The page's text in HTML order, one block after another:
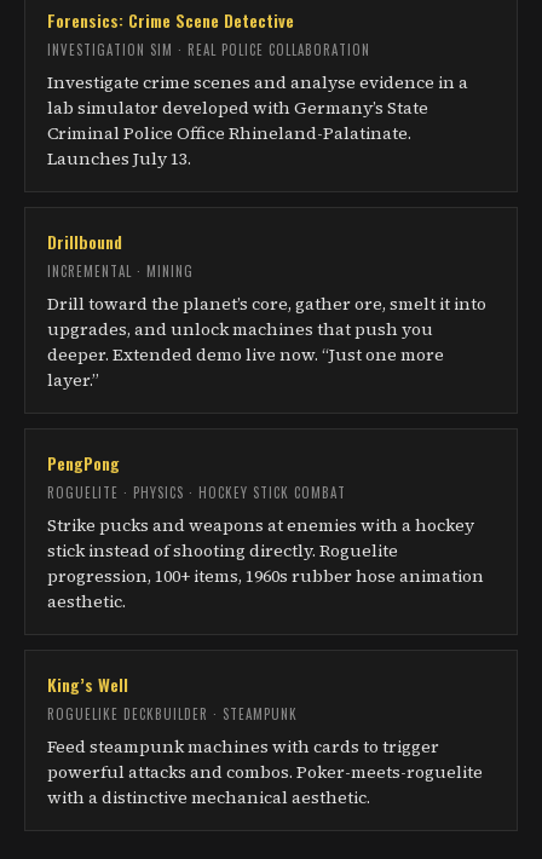
Forensics: Crime Scene Detective
INVESTIGATION SIM · REAL POLICE COLLABORATION
Investigate crime scenes and analyse evidence in a
lab simulator developed with Germany’s State
Criminal Police Office Rhineland-Palatinate.
Launches July 13.
Drillbound
INCREMENTAL · MINING
Drill toward the planet’s core, gather ore, smelt it into
upgrades, and unlock machines that push you
deeper. Extended demo live now. “Just one more
layer.”
PengPong
ROGUELITE · PHYSICS · HOCKEY STICK COMBAT
Strike pucks and weapons at enemies with a hockey
stick instead of shooting directly. Roguelite
progression, 100+ items, 1960s rubber hose animation
aesthetic.
King’s Well
ROGUELIKE DECKBUILDER · STEAMPUNK
Feed steampunk machines with cards to trigger
powerful attacks and combos. Poker-meets-roguelite
with a distinctive mechanical aesthetic.